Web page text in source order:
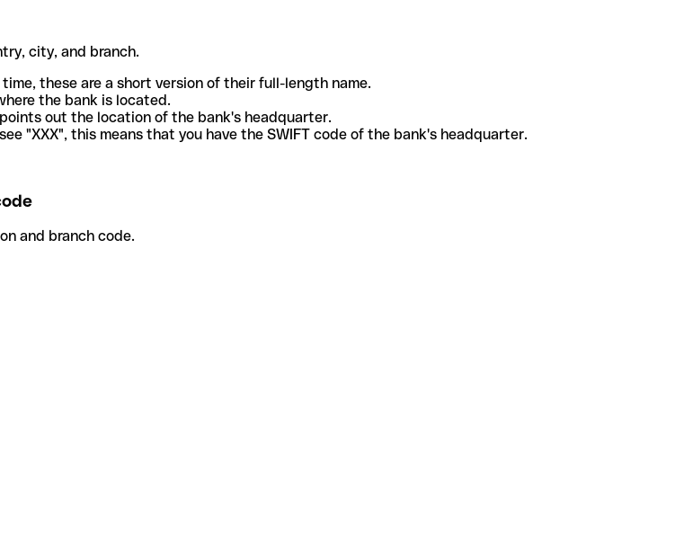
city, and branch.
these are a short version of their full-length name.
the bank is located.
out the location of the bank's headquarter.
"XXX", this means that you have the SWIFT code of the bank's headquarter.
and branch code.